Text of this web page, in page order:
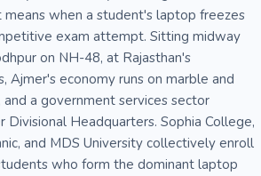
when a student's laptop freezes
exam attempt. Sitting midway
on NH-48, at Rajasthan's
Ajmer's economy runs on marble and
a government services sector
Divisional Headquarters. Sophia College,
and MDS University collectively enroll
who form the dominant laptop